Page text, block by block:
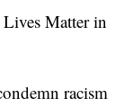
Matter in
racism